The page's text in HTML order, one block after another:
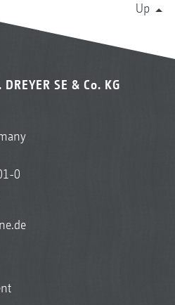
Up
SE & Co. KG
0